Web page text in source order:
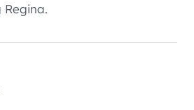
Regina.